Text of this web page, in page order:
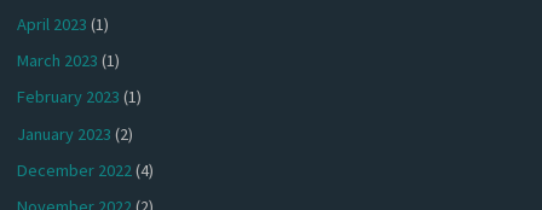
April 2023 (1)
March 2023 (1)
February 2023 (1)
January 2023 (2)
December 2022(4)